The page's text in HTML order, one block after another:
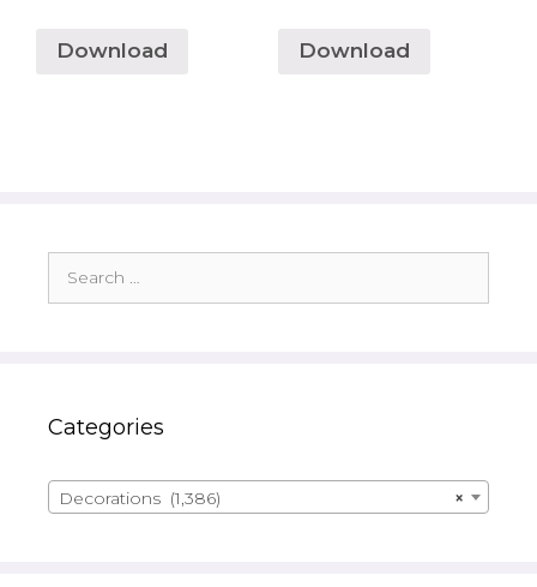
Download Download
for:
Categories
×
Decorations (1,386)